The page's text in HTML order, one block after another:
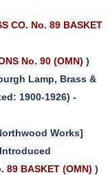
CO. No. 89 BASKET
No. 90 (OMN) )
Lamp, Brass &
1900-1926) -
Works]
89 BASKET (OMN) )